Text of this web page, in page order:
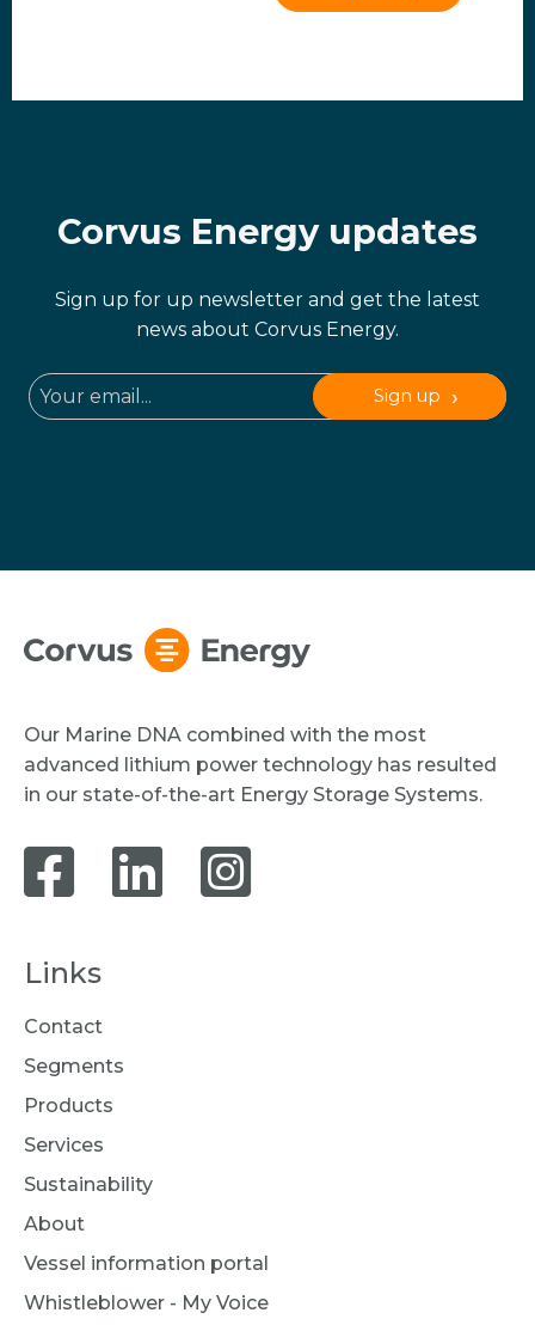
Corvus Energy updates
Sign up for up newsletter and get the latest
news about Corvus Energy.
Sign up
Our Marine DNA combined with the most
advanced lithium power technology has resulted
in our state-of-the-art Energy Storage Systems.
Links
Contact
Segments
Products
Services
Sustainability
About
Vessel information portal
Whistleblower - My Voice